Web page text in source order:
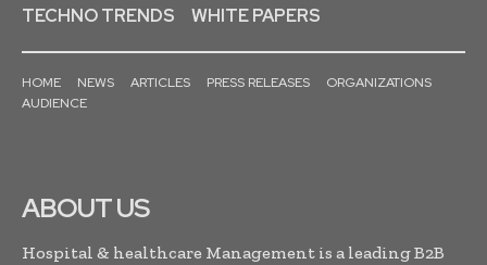
TECHNO TRENDS
WHITE PAPERS
HOME NEWS ARTICLES PRESS RELEASES
ORGANIZATIONS
AUDIENCE
ABOUT US
Hospital & healthcare Management is a leading B2B